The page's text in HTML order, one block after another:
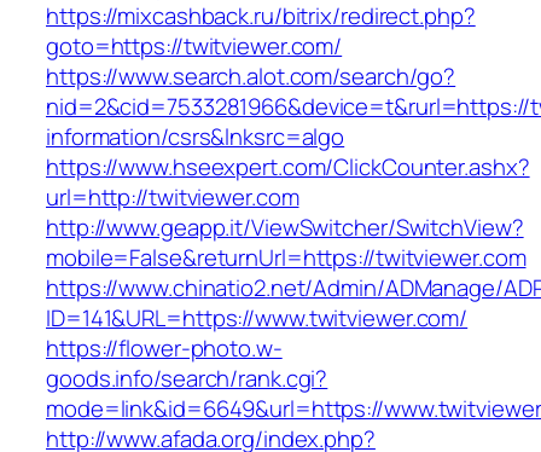
https://mixcashback.ru/bitrix/redirect.php?
goto=https://twitviewer.com/
https://www.search.alot.com/search/go?
nid=2&cid=7533281966&device=t&rurl=https://
information/csrs&lnksrc=algo
https://www.hseexpert.com/ClickCounter.ashx?
url=http://twitviewer.com
http://www.geapp.it/ViewSwitcher/SwitchView?
mobile=False&returnUrl=https://twitviewer.com
https://www.chinatio2.net/Admin/ADManage/
ID=141&URL=https://www.twitviewer.com/
https://flower-photo.w-
goods.info/search/rank.cgi?
mode=link&id=6649&url=https://
http://www.afada.org/index.php?